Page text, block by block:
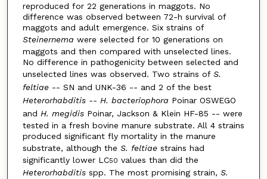
reproduced for 22 generations in maggots. No
difference was observed between 72-h survival of
maggots and adult emergence. Six strains of
Steinernema were selected for 10 generations on
maggots and then compared with unselected lines.
No difference in pathogenicity between selected and
unselected lines was observed. Two strains of S.
feltiae-- SN and UNK-36 -- and 2 of the best
Heterorhabditis -- H. bacteriophora Poinar OSWEGO
and H. megidisPoinar, Jackson & Klein HF-85 -- were
tested in a fresh bovine manure substrate. All 4 strains
produced significant fly mortality in the manure
substrate, although the S. feltiaestrains had
significantly lower LC50 values than did the
Heterorhabditisspp. The most promising strain, S.